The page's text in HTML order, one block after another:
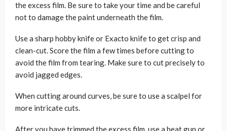
the excess film. Be sure to take your time and be careful
not to damage the paint underneath the film.
Use a sharp hobby knife or Exacto knife to get crisp and
clean-cut. Score the film a few times before cutting to
avoid the film from tearing. Make sure to cut precisely to
avoid jagged edges.
When cutting around curves, be sure to use a scalpel for
more intricate cuts.
After you have trimmed the excess film, use a heat gun or